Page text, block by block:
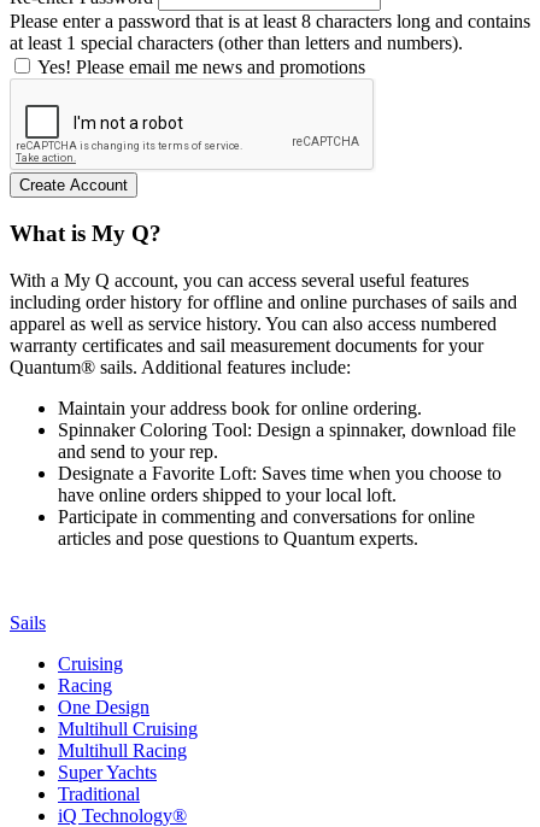
Please enter a password that is at least 8 characters long and contains
at least 1 special characters (other than letters and numbers).
Yes! Please email me news and promotions
What is My Q?
With a My Q account, you can access several useful features
including order history for offline and online purchases of sails and
apparel as well as service history. You can also access numbered
warranty certificates and sail measurement documents for your
Quantum® sails. Additional features include:
Maintain your address book for online ordering.
Spinnaker Coloring Tool: Design a spinnaker, download file
and send to your rep.
Designate a Favorite Loft: Saves time when you choose to
have online orders shipped to your local loft.
Participate in commenting and conversations for online
articles and pose questions to Quantum experts.
Sails
Cruising
Racing
One Design
Multihull Cruising
Multihull Racing
Super Yachts
Traditional
iQ Technology®